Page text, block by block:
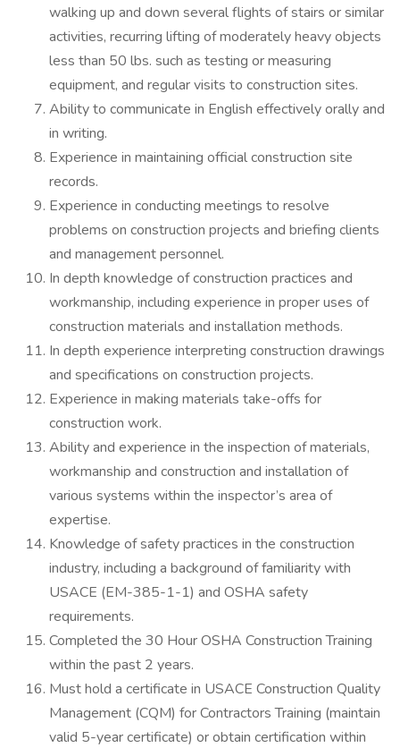
walking up and down several flights of stairs or similar
activities, recurring lifting of moderately heavy objects
less than 50 lbs. such as testing or measuring
equipment, and regular visits to construction sites.
Ability to communicate in English effectively orally and
in writing.
Experience in maintaining official construction site
records.
Experience in conducting meetings to resolve
problems on construction projects and briefing clients
and management personnel.
In depth knowledge of construction practices and
workmanship, including experience in proper uses of
construction materials and installation methods.
In depth experience interpreting construction drawings
and specifications on construction projects.
Experience in making materials take-offs for
construction work.
Ability and experience in the inspection of materials,
workmanship and construction and installation of
various systems within the inspector’s area of
expertise.
Knowledge of safety practices in the construction
industry, including a background of familiarity with
USACE (EM-385-1-1) and OSHA safety
requirements.
Completed the 30 Hour OSHA Construction Training
within the past 2 years.
Must hold a certificate in USACE Construction Quality
Management (CQM) for Contractors Training (maintain
valid 5-year certificate) or obtain certification within